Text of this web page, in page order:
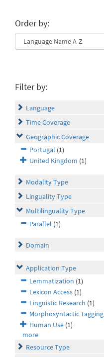
Order by:
Filter by:
Language
Time Coverage
Geographic Coverage
Portugal (1)
United Kingdom (1)
Modality Type
Linguality Type
Multilinguality Type
Parallel (1)
Domain
Application Type
Lemmatization (1)
Lexicon Access (1)
Linguistic Research (1)
Morphosyntactic Tagging
Human Use (1)
more
Resource Type